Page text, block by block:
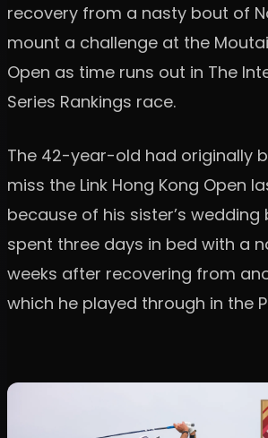
recovery from a nasty bout of
mount a challenge at the
Open as time runs out in The
Series Rankings race.
The 42-year-old had originally
miss the Link Hong Kong Open
because of his sister’s
spent three days in bed with a
weeks after recovering from
which he played through in the